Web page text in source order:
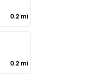
0.2 mi
0.2 mi